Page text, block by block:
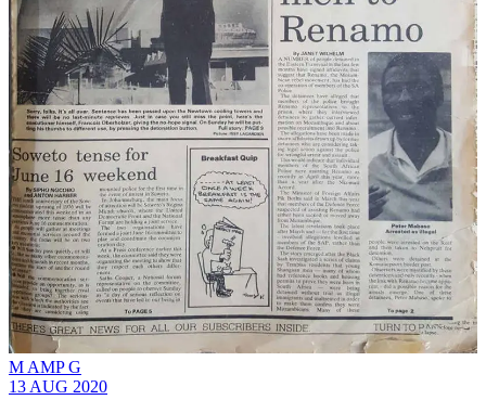
M AMP G
13 AUG 2020